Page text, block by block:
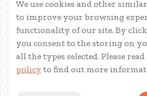
Registered Address: 61 Manor Place,
Carbon Financial Partners Limited is
Group Limited.
© Carbon Financial Partners 2026
www.financial-ombudsman.org.uk
We use cookies and other
to improve your browsing
functionality of our site. By
you consent to the storing on
all the types selected. Please
policy to find out more